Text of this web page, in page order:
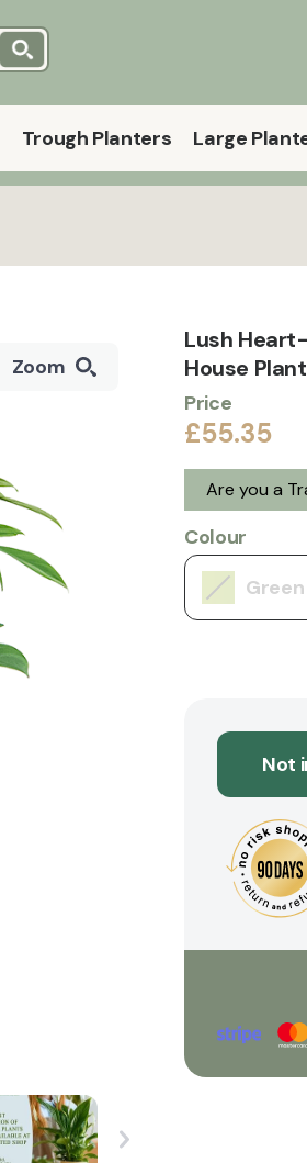
Trough Planters Large
Zoom
Lush
House
Price
£55.35
Are you a
Colour
Green
Not